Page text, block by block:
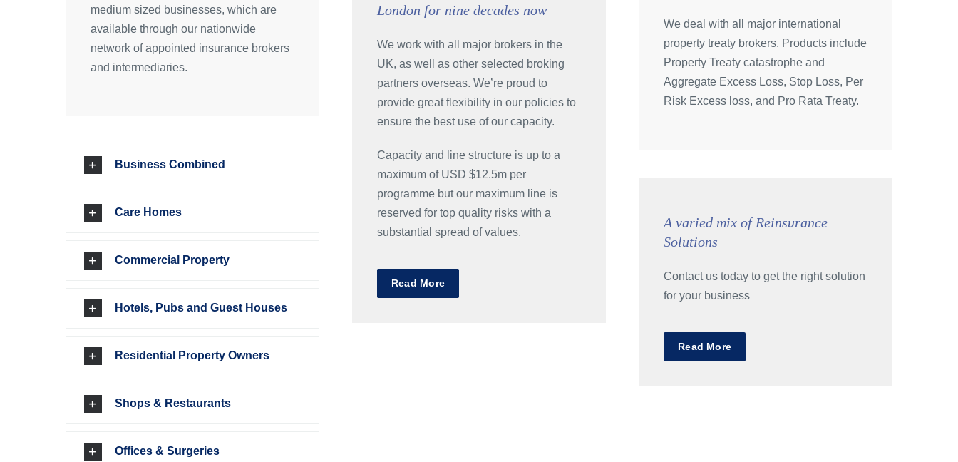
medium sized businesses, which are
available through our nationwide
network of appointed insurance brokers
and intermediaries.
Business Combined
Care Homes
Commercial Property
Hotels, Pubs and Guest Houses
Residential Property Owners
Shops & Restaurants
Offices & Surgeries
London for nine decades now
We work with all major brokers in the
UK, as well as other selected broking
partners overseas. We’re proud to
provide great flexibility in our policies to
ensure the best use of our capacity.
Capacity and line structure is up to a
maximum of USD $12.5m per
programme but our maximum line is
reserved for top quality risks with a
substantial spread of values.
Read More
We deal with all major international
property treaty brokers. Products include
Property Treaty catastrophe and
Aggregate Excess Loss, Stop Loss, Per
Risk Excess loss, and Pro Rata Treaty.
A varied mix of Reinsurance
Solutions
Contact us today to get the right solution
for your business
Read More